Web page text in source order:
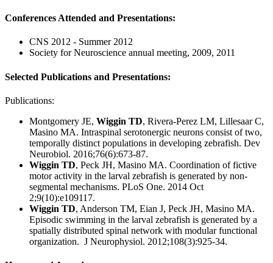
Conferences Attended and Presentations:
CNS 2012 - Summer 2012
Society for Neuroscience annual meeting, 2009, 2011
Selected Publications and Presentations:
Publications:
Montgomery JE, Wiggin TD, Rivera-Perez LM, Lillesaar C,
Masino MA. Intraspinal serotonergic neurons consist of two,
temporally distinct populations in developing zebrafish. Dev
Neurobiol. 2016;76(6):673-87.
Wiggin TD, Peck JH, Masino MA. Coordination of fictive
motor activity in the larval zebrafish is generated by non-
segmental mechanisms. PLoS One. 2014 Oct
2;9(10):e109117.
Wiggin TD, Anderson TM, Eian J, Peck JH, Masino MA.
Episodic swimming in the larval zebrafish is generated by a
spatially distributed spinal network with modular functional
organization. J Neurophysiol. 2012;108(3):925-34.